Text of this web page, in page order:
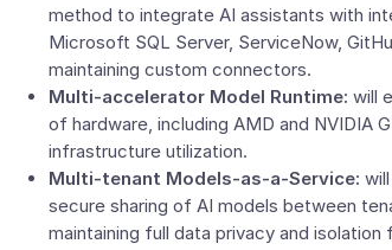
method to integrate AI assistants with
Microsoft SQL Server, ServiceNow,
maintaining custom connectors.
Multi-accelerator Model Runtime: will
of hardware, including AMD and NVIDIA
infrastructure utilization.
Multi-tenant Models-as-a-Service:
secure sharing of AI models between
maintaining full data privacy and isolation